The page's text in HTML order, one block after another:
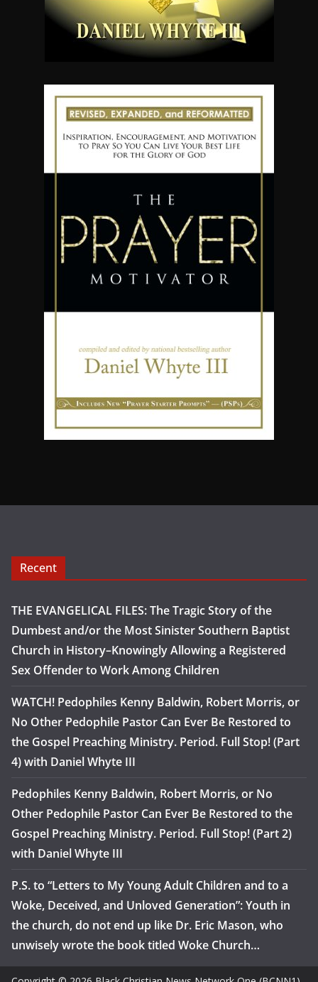
Recent
THE EVANGELICAL FILES: The Tragic Story of the
Dumbest and/or the Most Sinister Southern Baptist
Church in History–Knowingly Allowing a Registered
Sex Offender to Work Among Children
WATCH! Pedophiles Kenny Baldwin, Robert Morris, or
No Other Pedophile Pastor Can Ever Be Restored to
the Gospel Preaching Ministry. Period. Full Stop! (Part
4) with Daniel Whyte III
Pedophiles Kenny Baldwin, Robert Morris, or No
Other Pedophile Pastor Can Ever Be Restored to the
Gospel Preaching Ministry. Period. Full Stop! (Part 2)
with Daniel Whyte III
P.S. to “Letters to My Young Adult Children and to a
Woke, Deceived, and Unloved Generation”: Youth in
the church, do not end up like Dr. Eric Mason, who
unwisely wrote the book titled Woke Church…